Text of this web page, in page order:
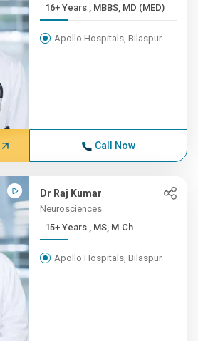
16+ Years , MBBS, MD (MED)
Apollo Hospitals, Bilaspur
Call Now
Dr Raj Kumar
Neurosciences
15+ Years , MS, M.Ch
Apollo Hospitals, Bilaspur